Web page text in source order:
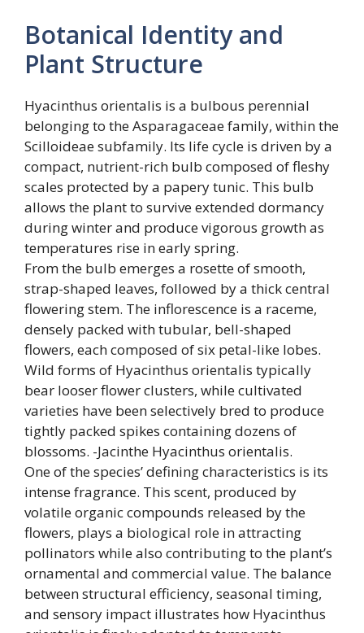
Botanical Identity and
Plant Structure
Hyacinthus orientalis is a bulbous perennial
belonging to the Asparagaceae family, within the
Scilloideae subfamily. Its life cycle is driven by a
compact, nutrient-rich bulb composed of fleshy
scales protected by a papery tunic. This bulb
allows the plant to survive extended dormancy
during winter and produce vigorous growth as
temperatures rise in early spring.
From the bulb emerges a rosette of smooth,
strap-shaped leaves, followed by a thick central
flowering stem. The inflorescence is a raceme,
densely packed with tubular, bell-shaped
flowers, each composed of six petal-like lobes.
Wild forms of Hyacinthus orientalis typically
bear looser flower clusters, while cultivated
varieties have been selectively bred to produce
tightly packed spikes containing dozens of
blossoms. -Jacinthe Hyacinthus orientalis.
One of the species’ defining characteristics is its
intense fragrance. This scent, produced by
volatile organic compounds released by the
flowers, plays a biological role in attracting
pollinators while also contributing to the plant’s
ornamental and commercial value. The balance
between structural efficiency, seasonal timing,
and sensory impact illustrates how Hyacinthus